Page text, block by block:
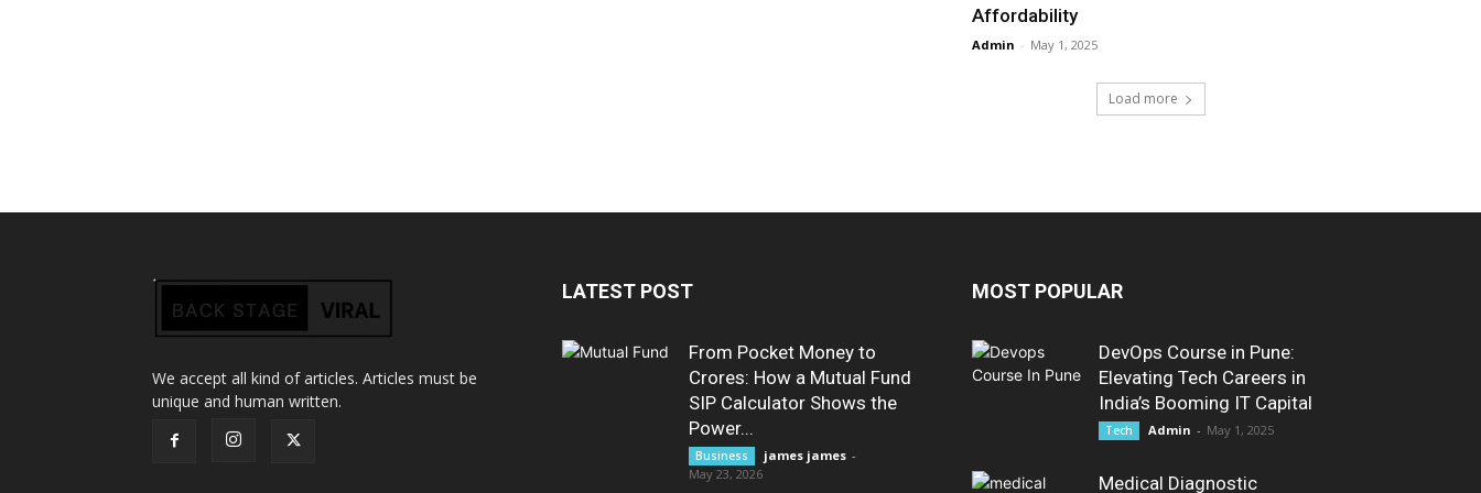
Affordability
Admin - May 1, 2025
Load more
We accept all kind of articles. Articles must be
unique and human written.
LATEST POST
From Pocket Money to
Crores: How a Mutual Fund
SIP Calculator Shows the
Power...
Business james james -
May 23, 2026
MOST POPULAR
DevOps Course in Pune:
Elevating Tech Careers in
India’s Booming IT Capital
Tech Admin - May 1, 2025
Medical Diagnostic